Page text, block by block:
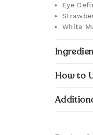
Eye
White
How to